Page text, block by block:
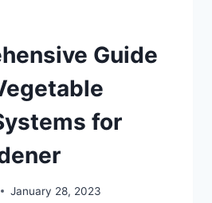
Guide
for
January 28, 2023